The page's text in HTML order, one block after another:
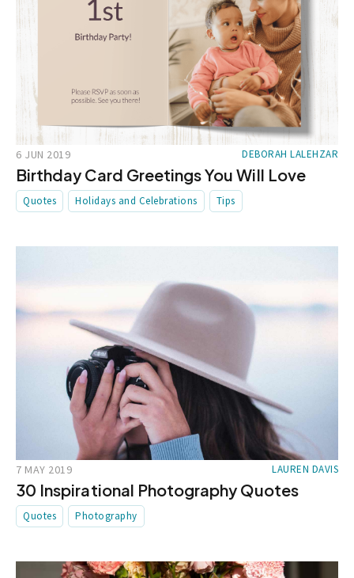
Birthday Card Greetings You Will Love
6 JUN 2019 DEBORAH LALEHZAR
Quotes Holidays and Celebrations Tips
30 Inspirational Photography Quotes
7 MAY 2019 LAUREN DAVIS
Quotes Photography